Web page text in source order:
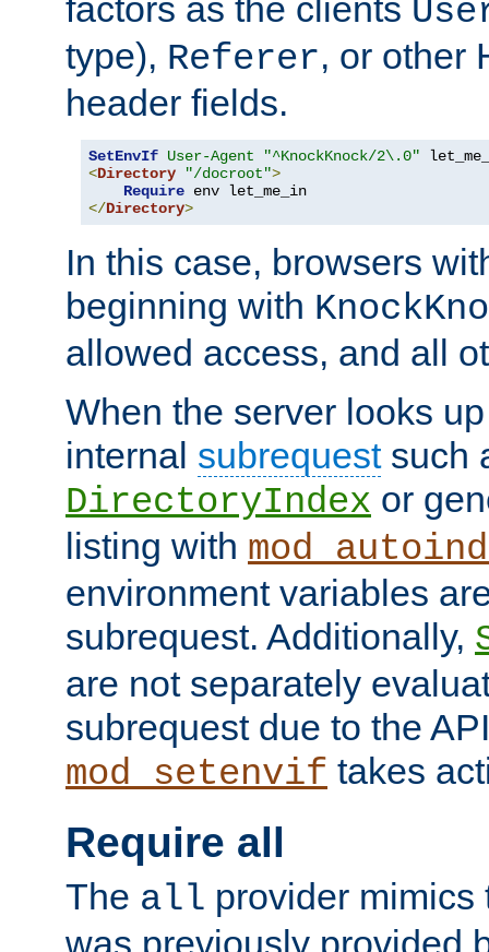
factors as the clients
type), Referer, or other
header fields.
SetEnvIf User-Agent
"^KnockKnock/2\.0"
<Directory "/docroot">
Require
</Directory>
In this case, browsers
beginning with
allowed access, and all
When the server looks
internal subrequestsuch
DirectoryIndex or
listing with
environment variables
subrequest. Additionally,
are not separately
subrequest due to the
mod_setenvif takes
Require all
The all provider mimics
was previously provided